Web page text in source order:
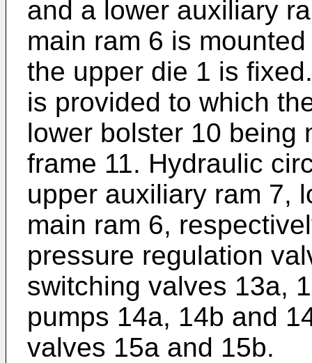
and a lower auxiliary
main ram 6 is
the upper die 1 is
is provided to which
lower bolster 10 being
frame 11. Hydraulic
upper auxiliary ram 7,
main ram 6,
pressure regulation
switching valves 13a,
pumps 14a, 14b and
valves 15a and 15b.